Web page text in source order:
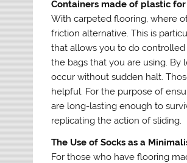
Containers made of plastic
With carpeted flooring, where
friction alternative. This is
that allows you to do
the bags that you are using.
occur without sudden halt.
helpful. For the purpose of
are long-lasting enough to
replicating the action of sliding.
The Use of Socks as a
For those who have flooring